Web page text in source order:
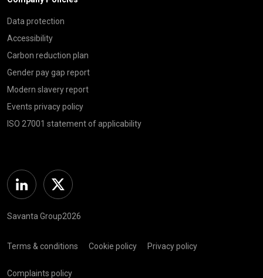
Data protection
Accessibility
Carbon reduction plan
Gender pay gap report
Modern slavery report
Events privacy policy
ISO 27001 statement of applicability
Linkedin Twitter
Savanta Group2026
Terms & conditions Cookie policy Privacy policy
Complaints policy